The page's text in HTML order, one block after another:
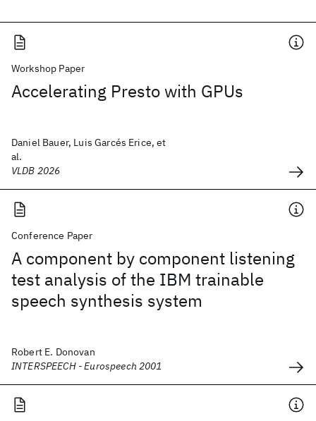
Workshop Paper
Accelerating Presto with GPUs
Daniel Bauer, Luis Garcés Erice, et
al.
VLDB 2026
Conference Paper
A component by component listening
test analysis of the IBM trainable
speech synthesis system
Robert E. Donovan
INTERSPEECH - Eurospeech 2001